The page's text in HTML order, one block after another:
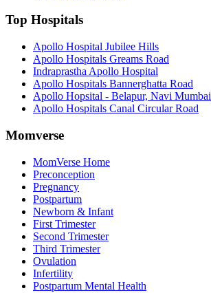
Top Hospitals
Apollo Hospital Jubilee Hills
Apollo Hospitals Greams Road
Indraprastha Apollo Hospital
Apollo Hospitals Bannerghatta Road
Apollo Hopsital - Belapur, Navi Mumbai
Apollo Hospitals Canal Circular Road
Momverse
MomVerse Home
Preconception
Pregnancy
Postpartum
Newborn & Infant
First Trimester
Second Trimester
Third Trimester
Ovulation
Infertility
Postpartum Mental Health